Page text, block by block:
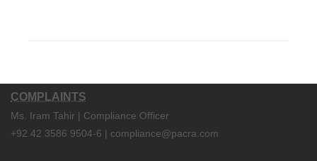
COMPLAINTS
Ms. Iram Tahir | Compliance Officer
+92 42 3586 9504-6 | compliance@pacra.com